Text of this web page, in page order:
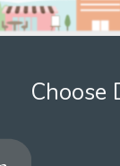
Choose